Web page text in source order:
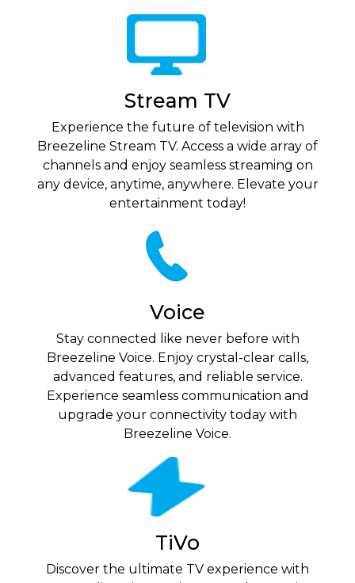
Stream TV
Experience the future of television with
Breezeline Stream TV. Access a wide array of
channels and enjoy seamless streaming on
any device, anytime, anywhere. Elevate your
entertainment today!
Voice
Stay connected like never before with
Breezeline Voice. Enjoy crystal-clear calls,
advanced features, and reliable service.
Experience seamless communication and
upgrade your connectivity today with
Breezeline Voice.
TiVo
Discover the ultimate TV experience with